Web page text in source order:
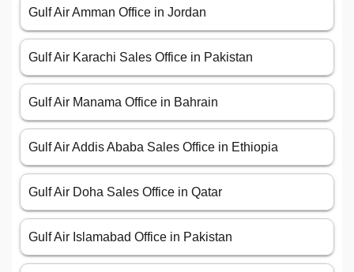
Gulf Air Amman Office in Jordan
Gulf Air Karachi Sales Office in Pakistan
Gulf Air Manama Office in Bahrain
Gulf Air Addis Ababa Sales Office in Ethiopia
Gulf Air Doha Sales Office in Qatar
Gulf Air Islamabad Office in Pakistan